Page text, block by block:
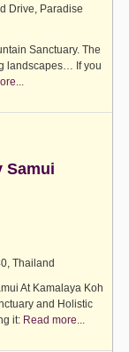
Drive, Paradise
Sanctuary. The
landscapes… If you
Samui
Thailand
At Kamalaya Koh
and Holistic
it: Read more...